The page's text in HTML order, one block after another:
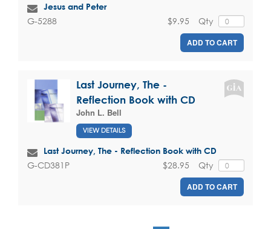
Jesus and Peter
G-5288 Qty
$9.95
ADD TO CART
Last Journey, The -
Reflection Book with CD
John L. Bell
VIEW DETAILS
Last Journey, The - Reflection Book with CD
G-CD381P Qty
$28.95
ADD TO CART